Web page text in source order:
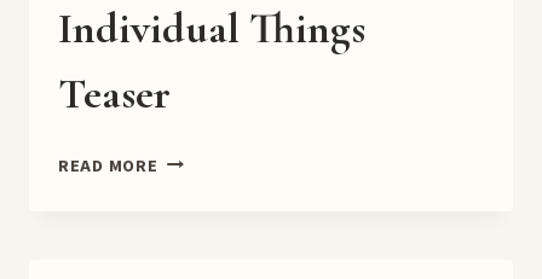
Individual Things
Teaser
READ MORE THE